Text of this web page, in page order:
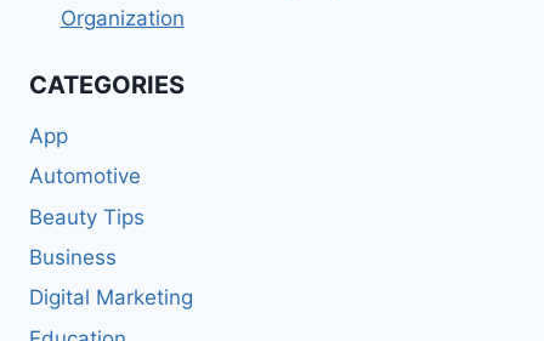
Organization
CATEGORIES
App
Automotive
Beauty Tips
Business
Digital Marketing